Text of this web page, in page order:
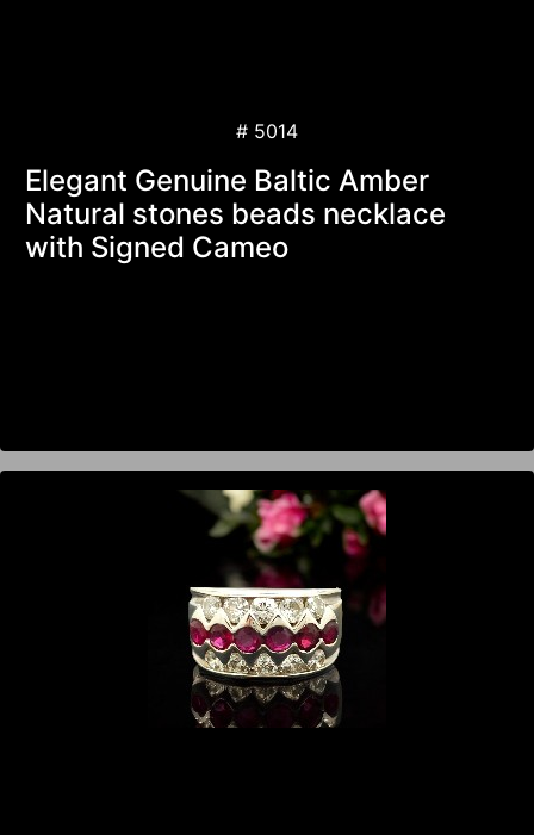
# 5014
Elegant Genuine Baltic Amber
Natural stones beads necklace
with Signed Cameo